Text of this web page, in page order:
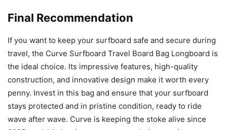
Final Recommendation
If you want to keep your surfboard safe and secure during
travel, the Curve Surfboard Travel Board Bag Longboard is
the ideal choice. Its impressive features, high-quality
construction, and innovative design make it worth every
penny. Invest in this bag and ensure that your surfboard
stays protected and in pristine condition, ready to ride
wave after wave. Curve is keeping the stoke alive since